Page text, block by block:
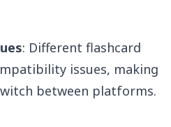
: Different flashcard
issues, making
between platforms.